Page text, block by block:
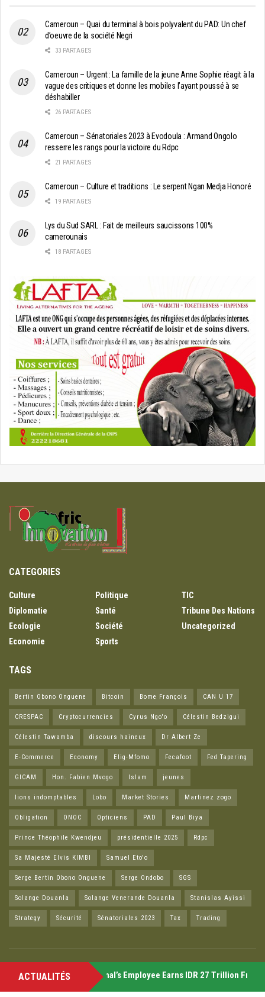
Cameroun – Quai du terminal à bois polyvalent du PAD: Un chef
d’oeuvre de la société Negri
33 PARTAGES
Cameroun – Urgent : La famille de la jeune Anne Sophie réagit à la
vague des critiques et donne les mobiles l’ayant poussé à se
déshabiller
26 PARTAGES
Cameroun – Sénatoriales 2023 à Evodoula : Armand Ongolo
resserre les rangs pour la victoire du Rdpc
21 PARTAGES
Cameroun – Culture et traditions : Le serpent Ngan Medja Honoré
19 PARTAGES
Lys du Sud SARL : Fait de meilleurs saucissons 100%
camerounais
18 PARTAGES
ACTUALITÉS
Former McZonal’s Employee Earns IDR 27 Trillion From
CATEGORIES
Culture
Diplomatie
Ecologie
Economie
Politique
Santé
Société
Sports
TIC
Tribune Des Nations
Uncategorized
TAGS
Bertin Obono Onguene Bitcoin Bome François CAN U 17
CRESPAC Cryptocurrencies Cyrus Ngo'o Célestin Bedzigui
Célestin Tawamba discours haineux Dr Albert Ze
E-Commerce Economy Elig-Mfomo Fecafoot Fed Tapering
GICAM Hon. Fabien Mvogo Islam jeunes
lions indomptables Lobo Market Stories Martinez zogo
Obligation ONOC Opticiens PAD Paul Biya
Prince Théophile Kwendjeu présidentielle 2025 Rdpc
Sa Majesté Elvis KIMBI Samuel Eto'o
Serge Bertin Obono Onguene Serge Ondobo SGS
Solange Douanla Solange Venerande Douanla Stanislas Ayissi
Strategy Sécurité Sénatoriales 2023 Tax Trading